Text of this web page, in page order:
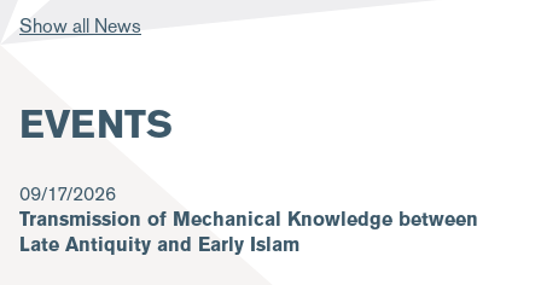
Show all News
EVENTS
09/17/2026
Transmission of Mechanical Knowledge between
Late Antiquity and Early Islam